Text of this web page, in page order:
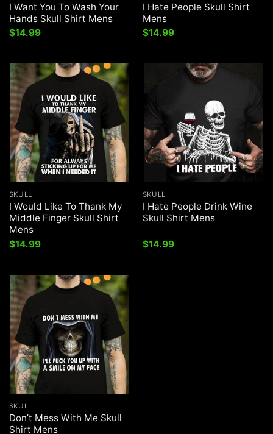
I Want You To Wash Your
Hands Skull Shirt Mens
$14.99
I Hate People Skull Shirt
Mens
$14.99
SKULL
I Would Like To Thank My
Middle Finger Skull Shirt
Mens
$14.99
SKULL
I Hate People Drink Wine
Skull Shirt Mens
$14.99
SKULL
Don’t Mess With Me Skull
Shirt Mens